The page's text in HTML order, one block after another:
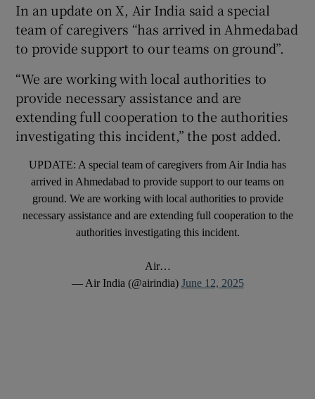
In an update on X, Air India said a special
team of caregivers “has arrived in Ahmedabad
to provide support to our teams on ground”.
“We are working with local authorities to
provide necessary assistance and are
extending full cooperation to the authorities
investigating this incident,” the post added.
UPDATE: A special team of caregivers from Air India has
arrived in Ahmedabad to provide support to our teams on
ground. We are working with local authorities to provide
necessary assistance and are extending full cooperation to the
authorities investigating this incident.
Air…
— Air India (@airindia) June 12, 2025